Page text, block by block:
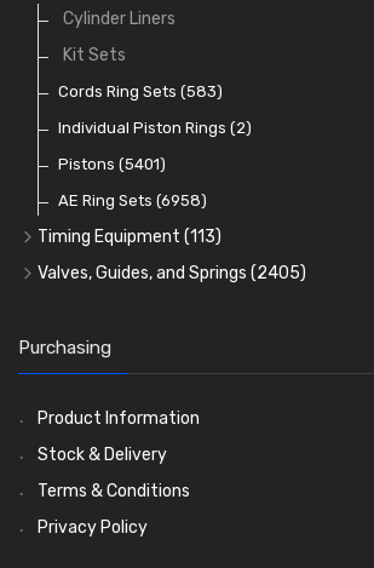
Crank Shafts
Conversion Gasket Sets
Oil Seals(1167)
Starter Ring Gears
Water Pumps
Oil Pumps(81)
Pre Combustion Chambers
Oil Filters(74)
Cylinder Liners
Kit Sets
Cords Ring Sets (583)
Individual Piston Rings (2)
Pistons (5401)
AE Ring Sets (6958)
Timing Equipment (113)
Timing Chains
Timing Gears
Valves, Guides, and Springs (2405)
Valve Guides
Valve Springs(369)
Purchasing
Product Information
Stock & Delivery
Terms & Conditions
Privacy Policy